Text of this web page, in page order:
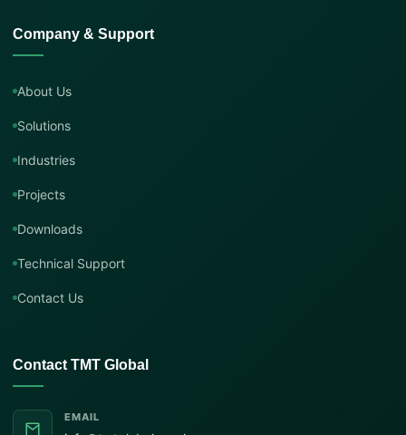
Company & Support
About Us
Solutions
Industries
Projects
Downloads
Technical Support
Contact Us
Contact TMT Global
EMAIL